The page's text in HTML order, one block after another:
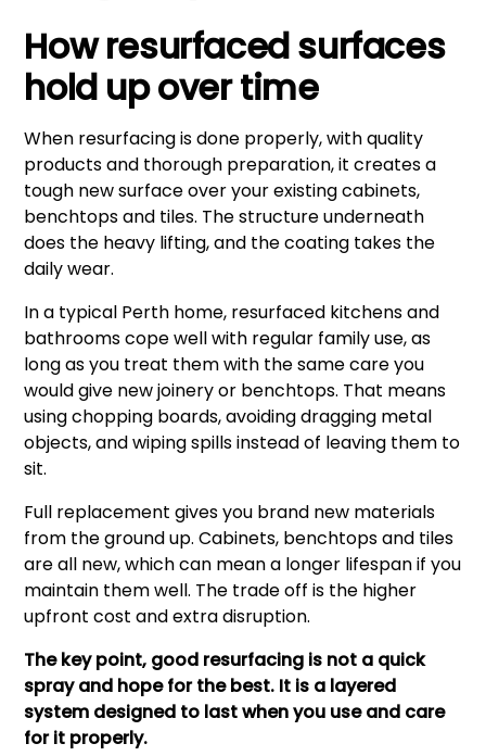
How resurfaced surfaces
hold up over time
When resurfacing is done properly, with quality
products and thorough preparation, it creates a
tough new surface over your existing cabinets,
benchtops and tiles. The structure underneath
does the heavy lifting, and the coating takes the
daily wear.
In a typical Perth home, resurfaced kitchens and
bathrooms cope well with regular family use, as
long as you treat them with the same care you
would give new joinery or benchtops. That means
using chopping boards, avoiding dragging metal
objects, and wiping spills instead of leaving them to
sit.
Full replacement gives you brand new materials
from the ground up. Cabinets, benchtops and tiles
are all new, which can mean a longer lifespan if you
maintain them well. The trade off is the higher
upfront cost and extra disruption.
The key point, good resurfacing is not a quick
spray and hope for the best. It is a layered
system designed to last when you use and care
for it properly.